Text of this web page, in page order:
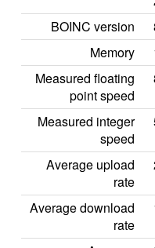
BOINC version
Memory
Measured floating
point speed
Measured integer
speed
Average upload
rate
Average download
rate